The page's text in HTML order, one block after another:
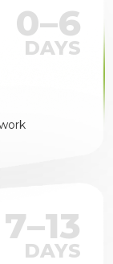
0–6
DAYS
7–13
DAYS